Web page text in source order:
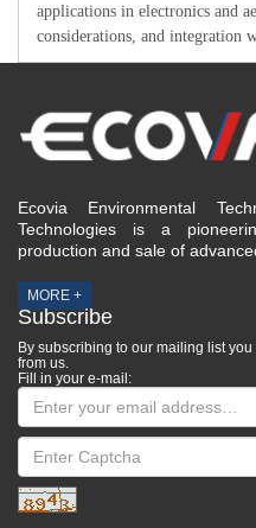
applications in electronics and
considerations, and integration
Ecovia Environmental
Technologies is a
production and sale of
MORE +
Subscribe
By subscribing to our mailing list
from us.
Fill in your e-mail: